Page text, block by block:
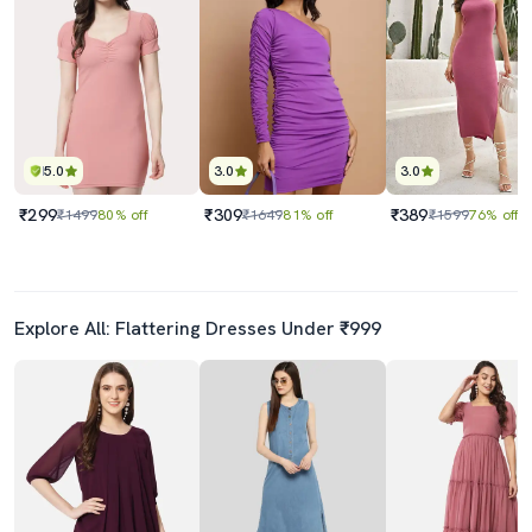
5.0
₹299₹149980% off
3.0
₹309₹164981% off
3.0
₹389₹159976% off
Explore All: Flattering Dresses Under ₹999